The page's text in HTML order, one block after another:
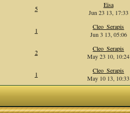
5
Eisa
Jun 23 13, 17:33
1
Cleo_Serapis
Jun 3 13, 05:06
2
Cleo_Serapis
May 23 10, 10:24
1
Cleo_Serapis
May 10 13, 10:33